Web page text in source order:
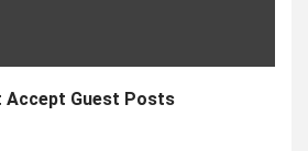
Guest Posts